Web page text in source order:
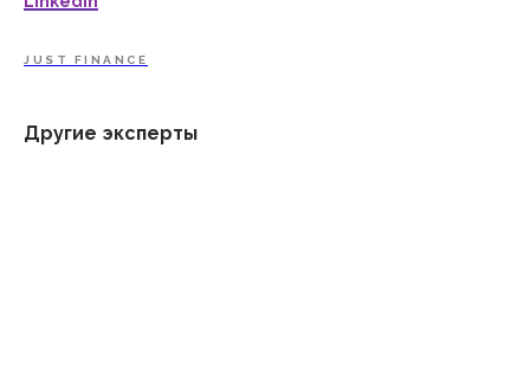
JUST FINANCE
Другие эксперты